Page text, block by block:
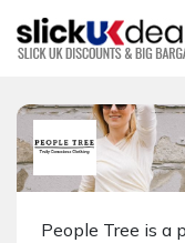
People Tree is a